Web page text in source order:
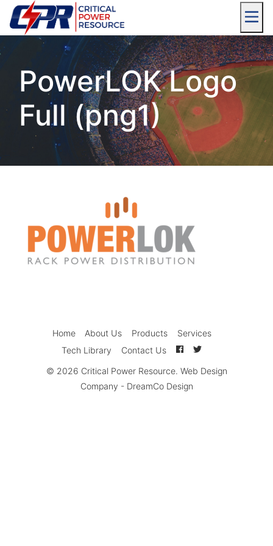
PowerLOK Logo
Full (png1)
Home About Us Products
Services
Tech Library
Contact Us
© 2026 Critical Power Resource. Web Design
Company - DreamCo Design